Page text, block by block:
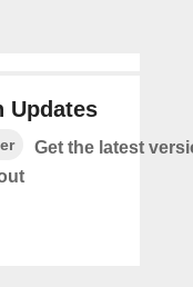
Updates
Get the latest